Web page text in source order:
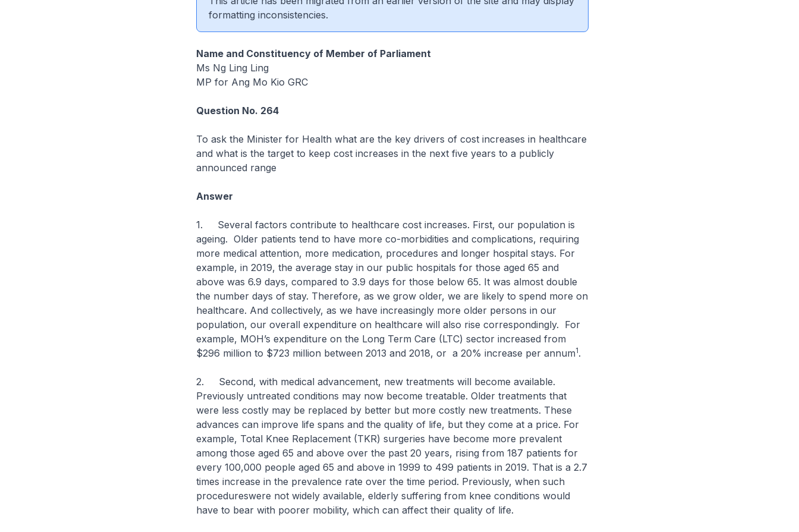
formatting inconsistencies.
Name and Constituency of Member of Parliament
Ms Ng Ling Ling
MP for Ang Mo Kio GRC
Question No. 264
To ask the Minister for Health what are the key drivers of cost increases in healthcare
and what is the target to keep cost increases in the next five years to a publicly
announced range
Answer
1. Several factors contribute to healthcare cost increases. First, our population is
ageing. Older patients tend to have more co-morbidities and complications, requiring
more medical attention, more medication, procedures and longer hospital stays. For
example, in 2019, the average stay in our public hospitals for those aged 65 and
above was 6.9 days, compared to 3.9 days for those below 65. It was almost double
the number days of stay. Therefore, as we grow older, we are likely to spend more on
healthcare. And collectively, as we have increasingly more older persons in our
population, our overall expenditure on healthcare will also rise correspondingly. For
example, MOH’s expenditure on the Long Term Care (LTC) sector increased from
$296 million to $723 million between 2013 and 2018, or a 20% increase per annum1.
2. Second, with medical advancement, new treatments will become available.
Previously untreated conditions may now become treatable. Older treatments that
were less costly may be replaced by better but more costly new treatments. These
advances can improve life spans and the quality of life, but they come at a price. For
example, Total Knee Replacement (TKR) surgeries have become more prevalent
among those aged 65 and above over the past 20 years, rising from 187 patients for
every 100,000 people aged 65 and above in 1999 to 499 patients in 2019. That is a 2.7
times increase in the prevalence rate over the time period. Previously, when such
procedureswere not widely available, elderly suffering from knee conditions would
have to bear with poorer mobility, which can affect their quality of life.